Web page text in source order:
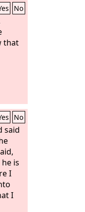
No
that
No
said
is
I
I